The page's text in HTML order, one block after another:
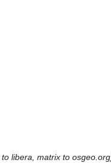
libera, matrix to osgeo.org